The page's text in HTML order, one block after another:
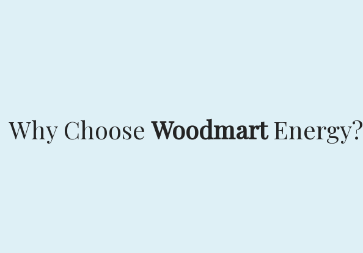
Why ChooseWoodmartEnergy?